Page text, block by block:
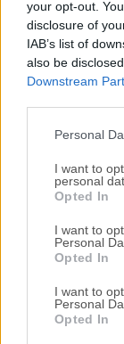
your opt-out.
disclosure of
IAB’s list of
also be
Downstream
Personal
I want to
personal
Opted In
I want to
Personal
Opted In
I want to
Personal
Opted In
We would love
If you have any